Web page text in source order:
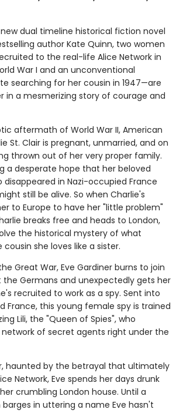
dual timeline historical fiction novel
author Kate Quinn, two women
to the real-life Alice Network in
War I and an unconventional
searching for her cousin in 1947—are
in a mesmerizing story of courage and
aftermath of World War II, American
St. Clair is pregnant, unmarried, and on
thrown out of her very proper family.
a desperate hope that her beloved
disappeared in Nazi-occupied France
still be alive. So when Charlie's
to Europe to have her "little problem"
breaks free and heads to London,
the historical mystery of what
she loves like a sister.
Great War, Eve Gardiner burns to join
Germans and unexpectedly gets her
recruited to work as a spy. Sent into
France, this young female spy is trained
Lili, the "Queen of Spies", who
of secret agents right under the
haunted by the betrayal that ultimately
Network, Eve spends her days drunk
crumbling London house. Until a
in uttering a name Eve hasn't